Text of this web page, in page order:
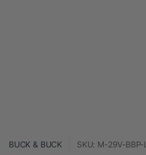
BUCK & BUCK SKU: M-29V-BBP-L